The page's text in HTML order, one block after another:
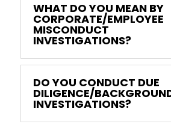
WHAT DO YOU MEAN BY
CORPORATE/EMPLOYEE
MISCONDUCT
INVESTIGATIONS?
DO YOU CONDUCT DUE
DILIGENCE/
INVESTIGATIONS?